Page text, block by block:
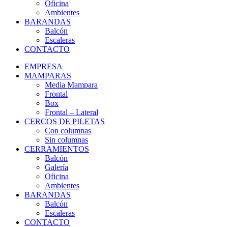
Oficina
Ambientes
BARANDAS
Balcón
Escaleras
CONTACTO
EMPRESA
MAMPARAS
Media Mampara
Frontal
Box
Frontal – Lateral
CERCOS DE PILETAS
Con columnas
Sin columnas
CERRAMIENTOS
Balcón
Galería
Oficina
Ambientes
BARANDAS
Balcón
Escaleras
CONTACTO